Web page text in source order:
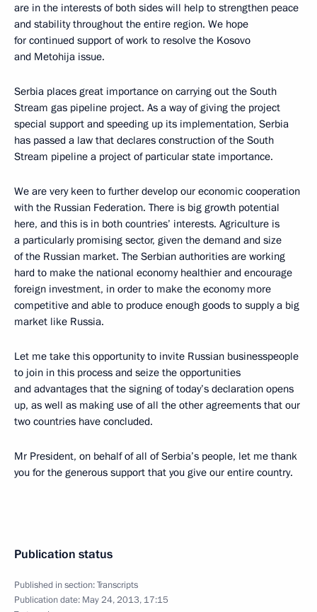
are in the interests of both sides will help to strengthen peace
and stability throughout the entire region. We hope
for continued support of work to resolve the Kosovo
and Metohija issue.
Serbia places great importance on carrying out the South
Stream gas pipeline project. As a way of giving the project
special support and speeding up its implementation, Serbia
has passed a law that declares construction of the South
Stream pipeline a project of particular state importance.
We are very keen to further develop our economic cooperation
with the Russian Federation. There is big growth potential
here, and this is in both countries’ interests. Agriculture is
a particularly promising sector, given the demand and size
of the Russian market. The Serbian authorities are working
hard to make the national economy healthier and encourage
foreign investment, in order to make the economy more
competitive and able to produce enough goods to supply a big
market like Russia.
Let me take this opportunity to invite Russian businesspeople
to join in this process and seize the opportunities
and advantages that the signing of today’s declaration opens
up, as well as making use of all the other agreements that our
two countries have concluded.
Mr President, on behalf of all of Serbia’s people, let me thank
you for the generous support that you give our entire country.
Publication status
Published in section:Transcripts
Publication date: May 24, 2013, 17:15